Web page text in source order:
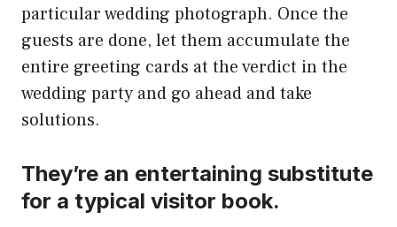
particular wedding photograph. Once the
guests are done, let them accumulate the
entire greeting cards at the verdict in the
wedding party and go ahead and take
solutions.
They’re an entertaining substitute
for a typical visitor book.